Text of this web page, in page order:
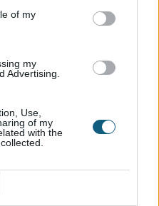
of my
my
Advertising.
Use,
of my
with the
Stainless Steel
Yes